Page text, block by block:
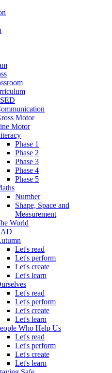
Motor
Motor
Phase 1
Phase 2
Phase 3
Phase 4
Phase 5
Number
Shape, Space and
Measurement
World
Let's read
Let's perform
Let's create
Let's learn
Let's read
Let's perform
Let's create
Let's learn
Who Help Us
Let's read
Let's perform
Let's create
Let's learn